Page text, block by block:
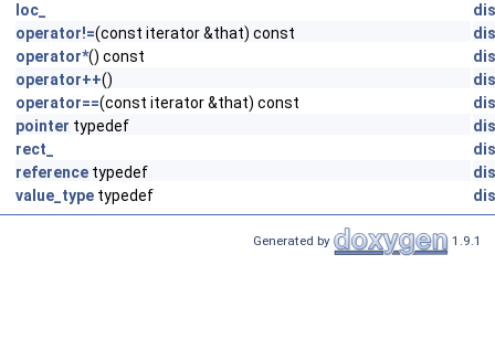
loc_
operator!=(const iterator &that) const
operator*() const
operator++()
operator==(const iterator &that) const
pointer typedef
rect_
reference typedef
value_type typedef
Generated by 1.9.1